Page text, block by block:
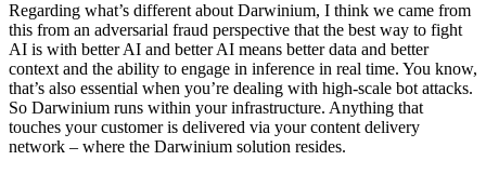
Regarding what’s different about Darwinium, I think we came from
this from an adversarial fraud perspective that the best way to fight
AI is with better AI and better AI means better data and better
context and the ability to engage in inference in real time. You know,
that’s also essential when you’re dealing with high-scale bot attacks.
So Darwinium runs within your infrastructure. Anything that
touches your customer is delivered via your content delivery
network – where the Darwinium solution resides.